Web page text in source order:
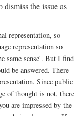
the issue as
representation, so
representation so
same sense'. But I find
be answered. There
Since public
of thought is not, there
are impressed by the